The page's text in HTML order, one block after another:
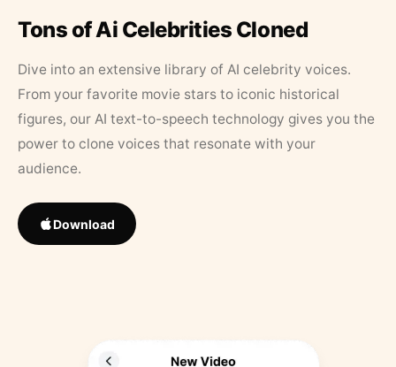
Tons of Ai Celebrities Cloned
Dive into an extensive library of AI celebrity voices.
From your favorite movie stars to iconic historical
figures, our AI text-to-speech technology gives you the
power to clone voices that resonate with your
audience.
Download